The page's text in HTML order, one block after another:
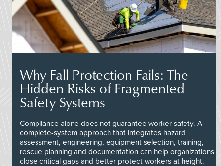
Why Fall Protection Fails: The
Hidden Risks of Fragmented
Safety Systems
Compliance alone does not guarantee worker safety. A
complete-system approach that integrates hazard
assessment, engineering, equipment selection, training,
rescue planning and documentation can help organizations
close critical gaps and better protect workers at height.